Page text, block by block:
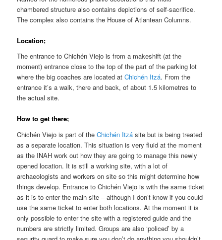
chambered structure also contains depictions of self-sacrifice.
The complex also contains the House of Atlantean Columns.
Location;
The entrance to Chichén Viejo is from a makeshift (at the
moment) entrance close to the top of the part of the parking lot
where the big coaches are located atChichén Itzá. From the
entrance it’s a walk, there and back, of about 1.5 kilometres to
the actual site.
How to get there;
Chichén Viejo is part of theChichén Itzá site but is being treated
as a separate location. This situation is very fluid at the moment
as the INAH work out how they are going to manage this newly
opened location. It is still a working site, with a lot of
archaeologists and workers on site so this might determine how
things develop. Entrance to Chichén Viejo is with the same ticket
as it is to enter the main site – although I don’t know if you could
use the same ticket to enter both locations. At the moment it is
only possible to enter the site with a registered guide and the
numbers are strictly limited. Groups are also ‘policed’ by a